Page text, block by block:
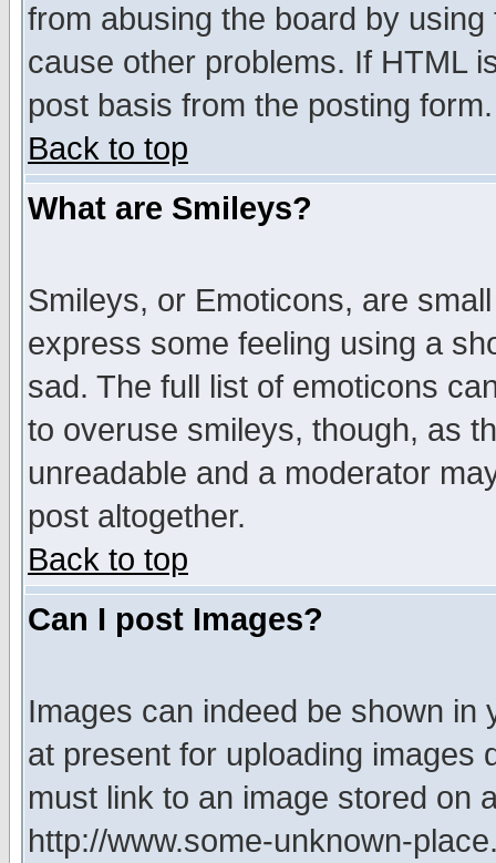
from abusing the board by
cause other problems. If HTML
post basis from the posting form.
Back to top
What are Smileys?
Smileys, or Emoticons, are
express some feeling using a
sad. The full list of emoticons
to overuse smileys, though, as
unreadable and a moderator
post altogether.
Back to top
Can I post Images?
Images can indeed be shown in
at present for uploading images
must link to an image stored on
http://www.some-unknown-